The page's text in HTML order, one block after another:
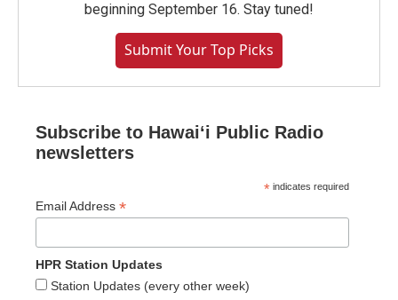
beginning September 16. Stay tuned!
Submit Your Top Picks
Subscribe to Hawaiʻi Public Radio
newsletters
* indicates required
Email Address *
HPR Station Updates
Station Updates (every other week)